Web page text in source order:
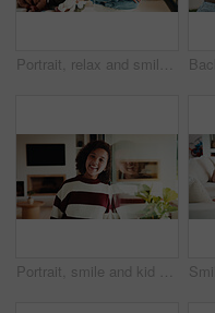
Portrait, relax and smile with girl child in home living room with family for childhood, confidence or good mood. Arms crossed, break and happy kid with parents for holiday, morning or weekend
Portrait, smile and kid by window in family home with good mood, childhood and preteen. Happiness, glass reflection and girl child in living room with positive attitude, relax and break at house